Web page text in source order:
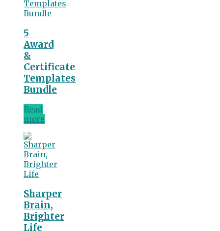
5
Award
&
Certificate
Templates
Bundle
Read
more
Sharper
Brain,
Brighter
Life